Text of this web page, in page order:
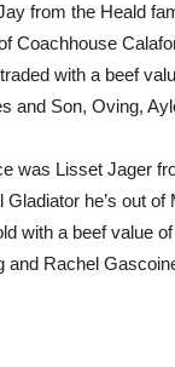
from the Heald
Coachhouse
with a beef
and Son, Oving,
was Lisset Jager
he’s out of
with a beef value
and Rachel